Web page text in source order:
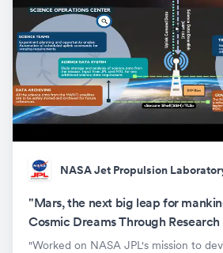
NASA Jet Propulsion
"Mars, the next big leap for
Cosmic Dreams Through Research
"Worked on NASA JPL's mission to